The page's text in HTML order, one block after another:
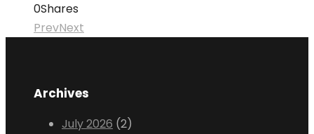
0Shares
PrevNext
Archives
July 2026 (2)